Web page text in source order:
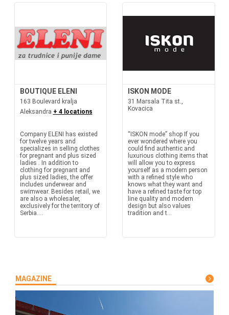
BOUTIQUE ELENI
163 Boulevard kralja
Aleksandra + 4 locations
Company ELENI has existed
for twelve years and
specializes in selling clothes
for pregnant and plus sized
ladies . In addition to
clothing for pregnant and
plus sized ladies, the offer
includes underwear and
swimwear. Besides retail, we
are also a wholesaler,
exclusively for the territory of
Serbia....
ISKON MODE
31 Marsala Tita st.,
Kovacica
“ISKON mode” shop If you
ever wondered where you
could find authentic and
luxurious clothing items that
will allow you to express
yourself as a modern person
with a refined style who
knows what they want and
have a refined taste for top
line quality and modern
design but also values
tradition and t...
MAGAZINE